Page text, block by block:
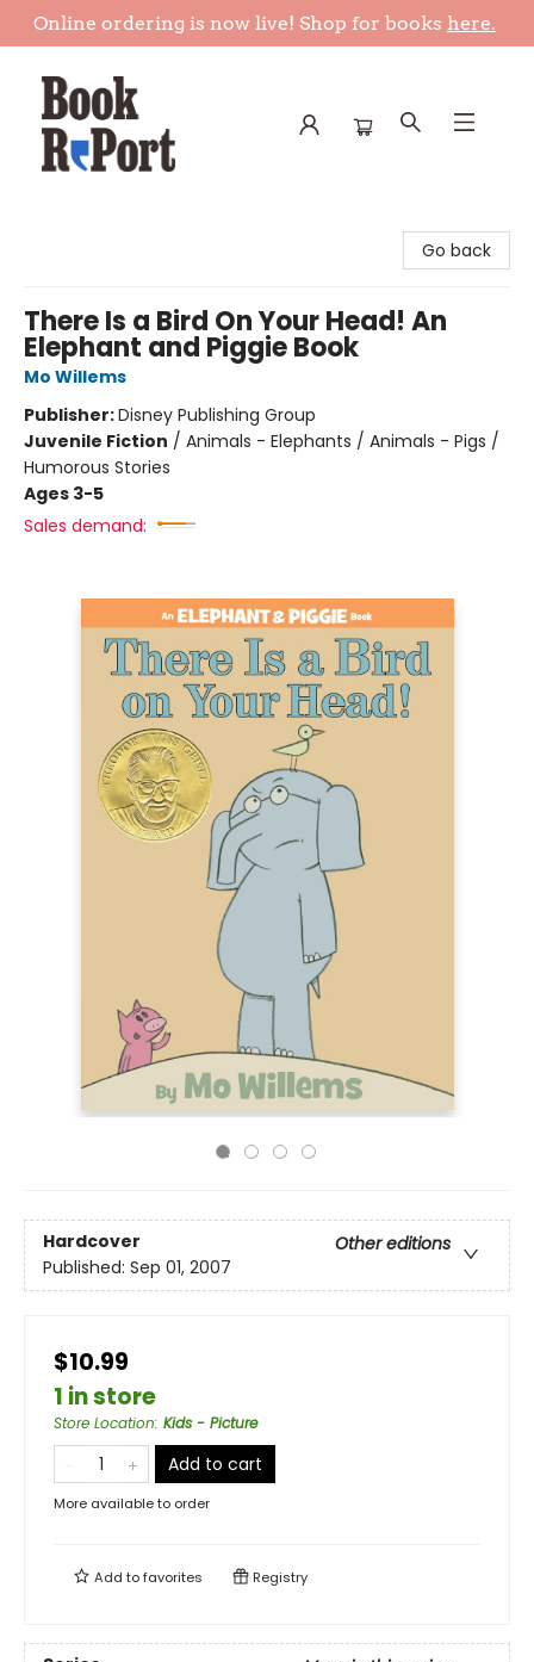
Online ordering is now live! Shop for books here.
Go back
There Is a Bird On Your Head! An
Elephant and Piggie Book
Mo Willems
Publisher:Disney Publishing Group
Juvenile Fiction / Animals - Elephants / Animals - Pigs /
Humorous Stories
Ages 3-5
Sales demand:
Hardcover
Other editions
Published: Sep 01, 2007
$10.99
1 in store
Store Location: Kids - Picture
Add to cart
More available to order
Add tofavorites Registry